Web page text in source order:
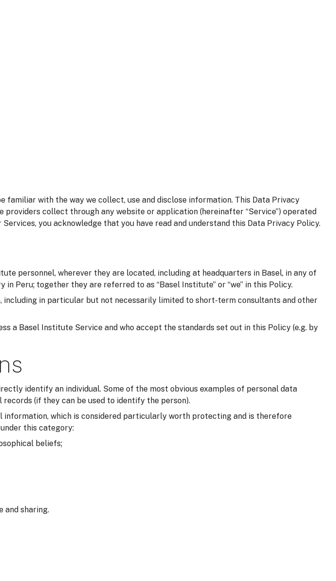
with the way we collect, use and disclose information. This Data Privacy
collect through any website or application (hereinafter “Service”) operated
you acknowledge that you have read and understand this Data Privacy Policy.
personnel, wherever they are located, including at headquarters in Basel, in any of
Peru; together they are referred to as “Basel Institute” or “we” in this Policy.
in particular but not necessarily limited to short-term consultants and other
a Basel Institute Service and who accept the standards set out in this Policy (e.g. by
identify an individual. Some of the most obvious examples of personal data
records (if they can be used to identify the person).
information, which is considered particularly worth protecting and is therefore
this category:
beliefs;
and sharing.